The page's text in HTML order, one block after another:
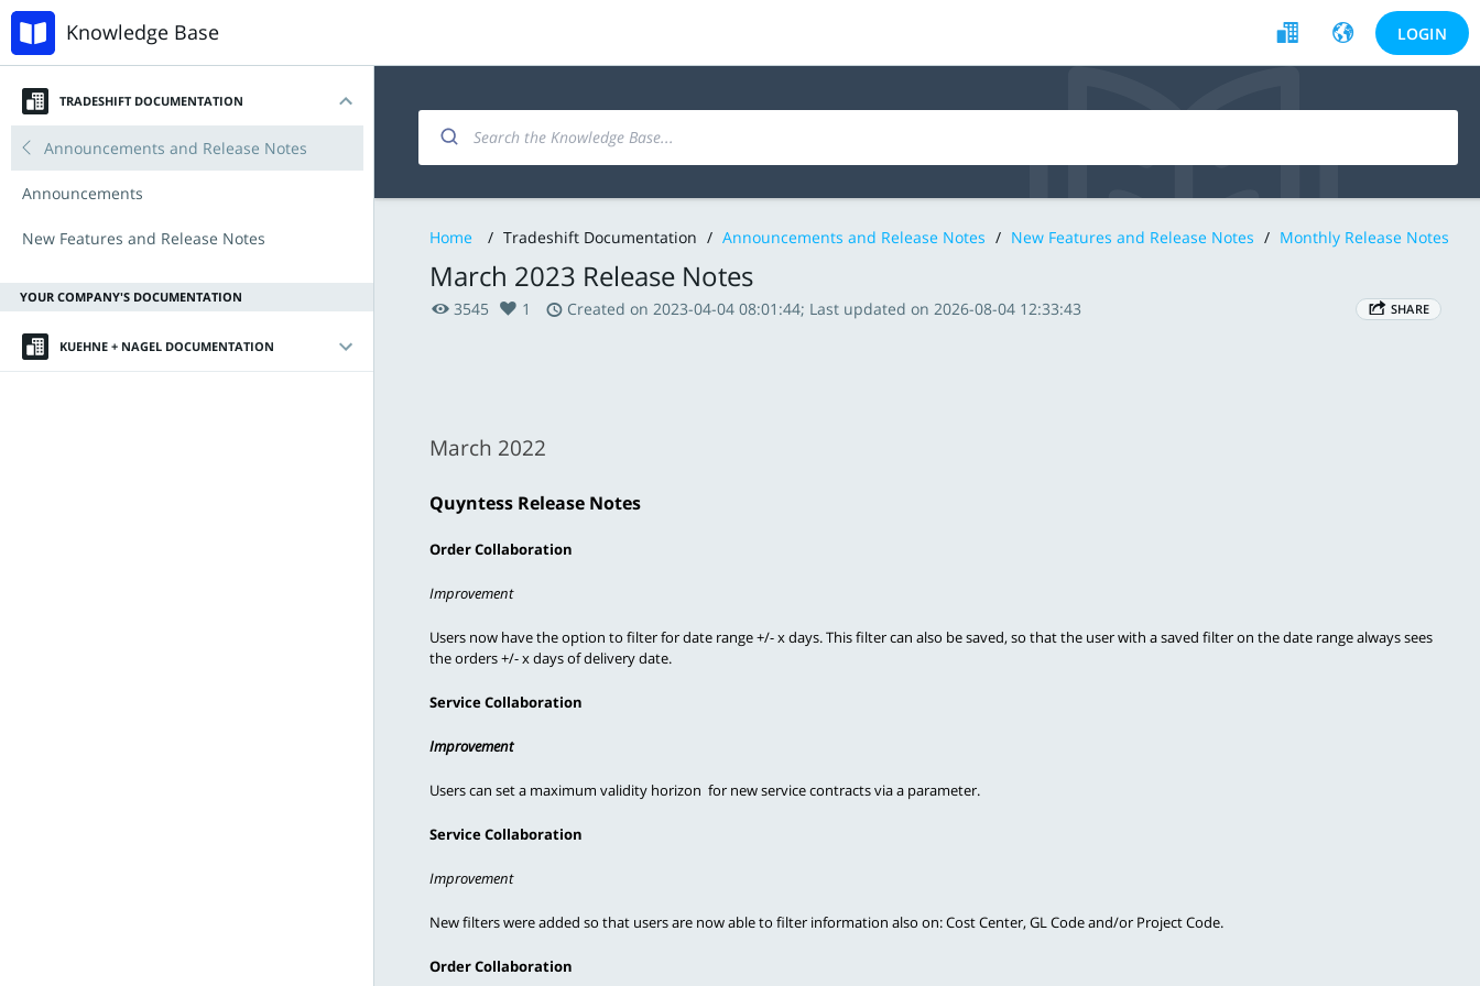
Knowledge Base LOGIN
TRADESHIFT DOCUMENTATION
Introduction
My account
Navigating the platform
Key Functionalities
Document types
Tradeshift Product Suite
Invoicing and documents
Managing products and offers
Integration & API
Accounts Payable
Procurement with Tradeshift Buy
Tradeshift & IBX
Babelway
Connectors and third-party apps
Announcements and Release Notes
Announcements
New Features and Release Notes
YOUR COMPANY'S DOCUMENTATION
KUEHNE + NAGEL DOCUMENTATION
Home / Tradeshift Documentation / Announcements and Release Notes / New Features and Release Notes / Monthly Release Notes
March 2023 Release Notes
SHARE
3545 1 Created on 2023-04-04 08:01:44; Last updated on 2026-08-04 12:33:43
March 2022
Quyntess Release Notes
Order Collaboration
Improvement
Users now have the option to filter for date range +/- x days. This filter can also be saved, so that the user with a saved filter on the date range always sees
the orders +/- x days of delivery date.
Service Collaboration
Improvement
Users can set a maximum validity horizon  for new service contracts via a parameter.
Service Collaboration
Improvement
New filters were added so that users are now able to filter information also on: Cost Center, GL Code and/or Project Code.
Order Collaboration